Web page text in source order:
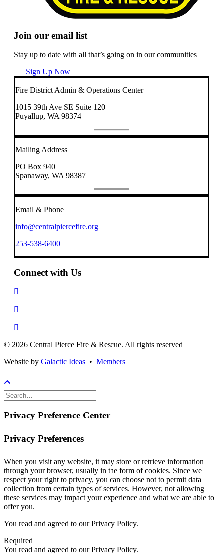
Join our email list
Stay up to date with all that’s going on in our communities
Sign Up Now
Fire District Admin & Operations Center
1015 39th Ave SE Suite 120
Puyallup, WA 98374
Mailing Address
PO Box 940
Spanaway, WA 98387
Email & Phone
info@centralpiercefire.org
253-538-6400
Connect with Us
© 2026 Central Pierce Fire & Rescue. All rights reserved
Website by Galactic Ideas • Members
Privacy Preference Center
Privacy Preferences
When you visit any website, it may store or retrieve information
through your browser, usually in the form of cookies. Since we
respect your right to privacy, you can choose not to permit data
collection from certain types of services. However, not allowing
these services may impact your experience and what we are able to
offer you.
You read and agreed to our Privacy Policy.
Required
You read and agreed to our Privacy Policy.